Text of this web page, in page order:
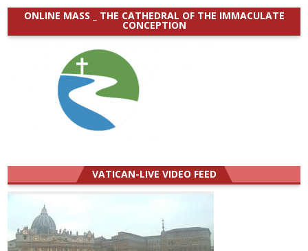
ONLINE MASS _ THE CATHEDRAL OF THE IMMACULATE
CONCEPTION
VATICAN-LIVE VIDEO FEED